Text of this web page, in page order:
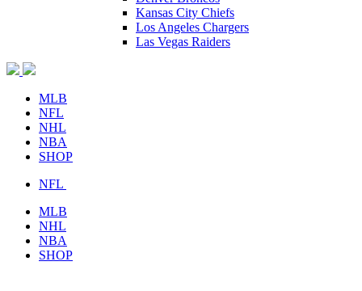
Kansas City Chiefs
Los Angeles Chargers
Las Vegas Raiders
MLB
NFL
NHL
NBA
SHOP
NFL
MLB
NHL
NBA
SHOP